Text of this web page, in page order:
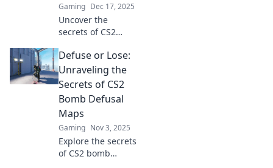
Gaming Dec 17, 2025
Uncover the
secrets of CS2
Be Defused! Join
the Riddler's quest
and master the art
of strategy and
teamwork.
Defuse or Lose:
Unraveling the
Secrets of CS2
Bomb Defusal
Maps
Gaming Nov 3, 2025
Explore the secrets
of CS2 bomb